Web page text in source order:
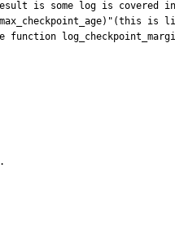
is some log is covered